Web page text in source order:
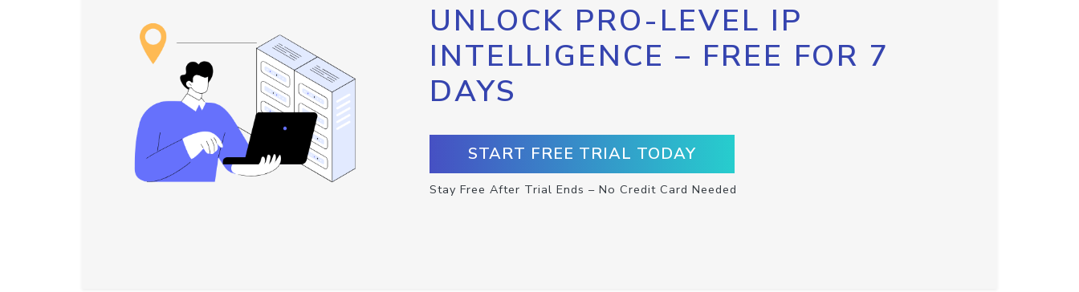
UNLOCK PRO-LEVEL IP
INTELLIGENCE – FREE FOR 7
DAYS
START FREE TRIAL TODAY
Stay Free After Trial Ends – No Credit Card Needed